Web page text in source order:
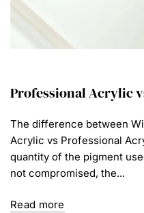
Professional Acrylic
The difference between
Acrylic vs Professional
quantity of the pigment
not compromised, the...
Read more